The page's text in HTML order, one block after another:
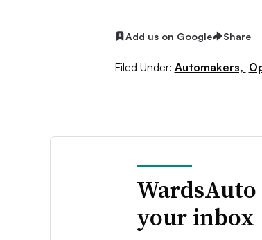
Add us on Google Share
Filed Under: Automakers,
your inbox